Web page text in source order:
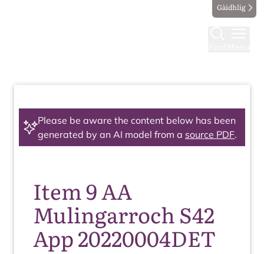
Gàidhlig
Please be aware the content below has been
generated by an AI model from a source PDF.
Item 9 AA
Mulingarroch S42
App 20220004DET